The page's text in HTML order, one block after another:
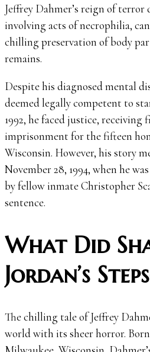
Jeffrey Dahmer’s reign of terror
involving acts of necrophilia,
chilling preservation of body
remains.
Despite his diagnosed mental
deemed legally competent to
1992, he faced justice,
imprisonment for the fifteen
Wisconsin. However, his story
November 28, 1994, when he
by fellow inmate Christopher
sentence.
What Did
Jordan’s
The chilling tale of Jeffrey
world with its sheer horror. Born